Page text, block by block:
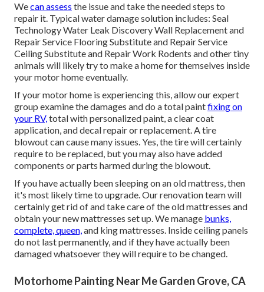
Wecan assess the issue and take the needed steps to
repair it. Typical water damage solution includes: Seal
Technology Water Leak Discovery Wall Replacement and
Repair Service Flooring Substitute and Repair Service
Ceiling Substitute and Repair Work Rodents and other tiny
animals will likely try to make a home for themselves inside
your motor home eventually.
If your motor home is experiencing this, allow our expert
group examine the damages and do a total paintfixing on
your RV,total with personalized paint, a clear coat
application, and decal repair or replacement. A tire
blowout can cause many issues. Yes, the tire will certainly
require to be replaced, but you may also have added
components or parts harmed during the blowout.
If you have actually been sleeping on an old mattress, then
it's most likely time to upgrade. Our renovation team will
certainly get rid of and take care of the old mattresses and
obtain your new mattresses set up. We manage bunks,
complete, queen,and king mattresses. Inside ceiling panels
do not last permanently, and if they have actually been
damaged whatsoever they will require to be changed.
Motorhome Painting Near Me Garden Grove, CA